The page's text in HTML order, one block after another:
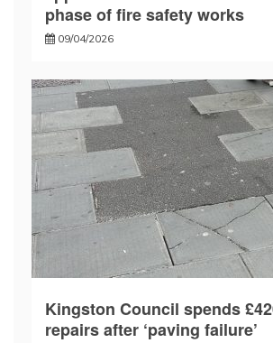
phase of fire safety works
09/04/2026
Kingston Council spends
repairs after ‘paving failure’